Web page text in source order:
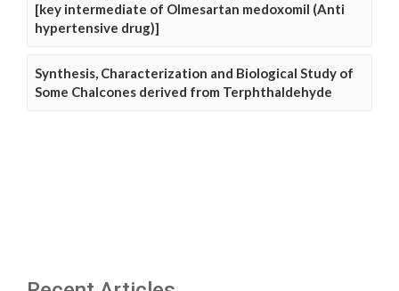
[key intermediate of Olmesartan medoxomil (Anti
hypertensive drug)]
Synthesis, Characterization and Biological Study of
Some Chalcones derived from Terphthaldehyde